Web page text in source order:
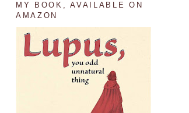
MY BOOK, AVAILABLE ON
AMAZON